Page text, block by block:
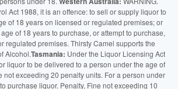
Act 1988, it is an offence: to sell or supply liquor to
of 18 years on licensed or regulated premises; or
of 18 years to purchase, or attempt to purchase,
regulated premises. Thirsty Camel supports the
Alcohol.Tasmania: Under the Liquor Licensing Act
liquor to be delivered to a person under the age of
not exceeding 20 penalty units. For a person under
purchase liquor. Penalty, Fine not exceeding 10